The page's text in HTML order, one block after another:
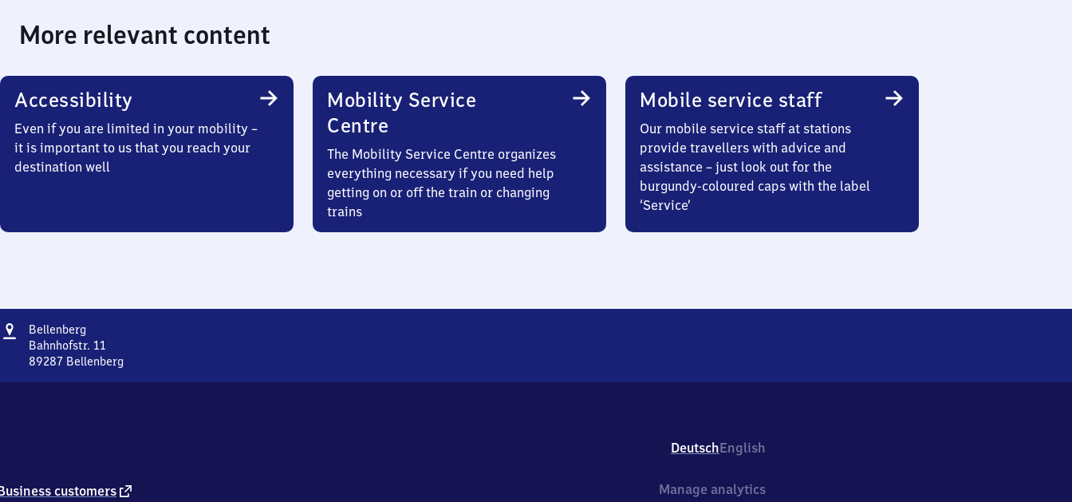
More relevant content
Accessibility
Even if you are limited in your mobility –
it is important to us that you reach your
destination well
Mobility Service
Centre
The Mobility Service Centre organizes
everything necessary if you need help
getting on or off the train or changing
trains
Mobile service staff
Our mobile service staff at stations
provide travellers with advice and
assistance – just look out for the
burgundy-coloured caps with the label
‘Service’
Address
Bellenberg
Bahnhofstr. 11
89287 Bellenberg
7
DeutschEnglish
customers external
Manage analytics